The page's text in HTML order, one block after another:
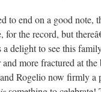
to end on a good note,
for the record, but
delight to see this
and more fractured at
Rogelio now firmly a